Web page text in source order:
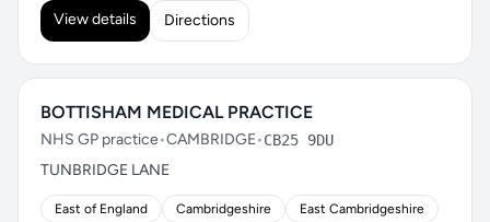
View details Directions
BOTTISHAM MEDICAL PRACTICE
NHS GP practice•CAMBRIDGE•CB25 9DU
TUNBRIDGE LANE
East of England Cambridgeshire East Cambridgeshire